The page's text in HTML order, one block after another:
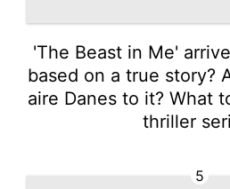
'The Beast in Me'
based on a true story?
aire Danes to it? What
thriller
5